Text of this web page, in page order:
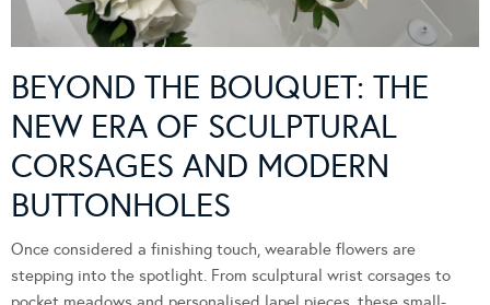
BEYOND THE BOUQUET: THE
NEW ERA OF SCULPTURAL
CORSAGES AND MODERN
BUTTONHOLES
Once considered a finishing touch, wearable flowers are
stepping into the spotlight. From sculptural wrist corsages to